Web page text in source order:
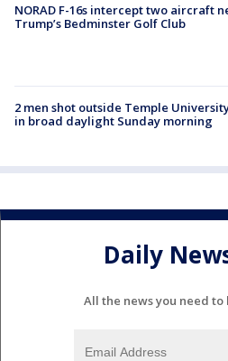
NORAD F-16s intercept two aircraft
Trump’s Bedminster Golf Club
2 men shot outside Temple
in broad daylight Sunday morning
Daily
All the news you need